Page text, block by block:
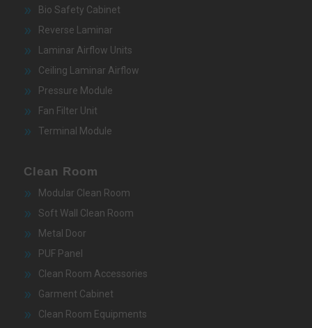
Bio Safety Cabinet
Reverse Laminar
Laminar Airflow Units
Ceiling Laminar Airflow
Pressure Module
Fan Filter Unit
Terminal Module
Clean Room
Modular Clean Room
Soft Wall Clean Room
Metal Door
PUF Panel
Clean Room Accessories
Garment Cabinet
Clean Room Equipments